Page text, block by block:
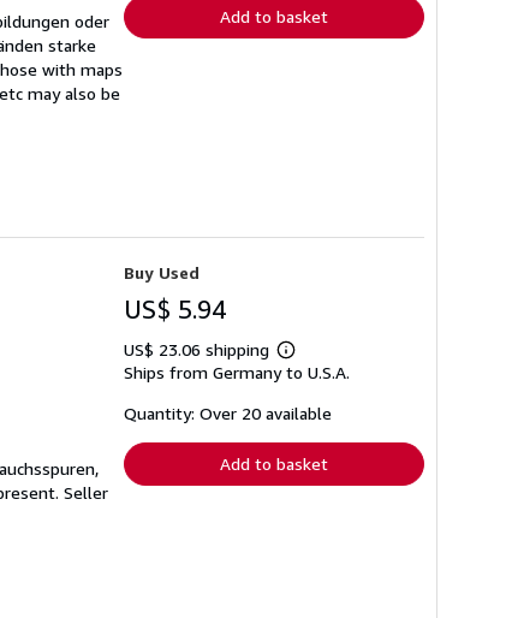
oder
starke
with maps
may also be
Add to basket
Seller
Buy Used
US$ 5.94
US$ 23.06 shipping
Learn
more
shipping
Ships from Germany to U.S.A.
Quantity: Over 20 available
Add to basket